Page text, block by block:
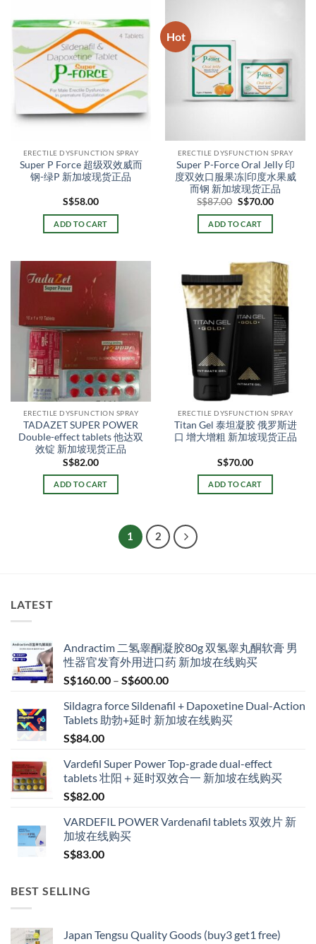
ERECTILE DYSFUNCTION SPRAY
Super P Force 超级双效威而
钢-绿P 新加坡现货正品
S$58.00
ADD TO CART
Hot
ERECTILE DYSFUNCTION SPRAY
Super P-Force Oral Jelly 印
度双效口服果冻|印度水果威
而钢 新加坡现货正品
S$87.00 Original
was:
S$87.00.
S$70.00Current
ADD TO CART
ERECTILE DYSFUNCTION SPRAY
TADAZET SUPER POWER
Double-effect tablets 他达双
效锭 新加坡现货正品
S$82.00
ADD TO CART
ERECTILE DYSFUNCTION SPRAY
Titan Gel 泰坦凝胶 俄罗斯进
口 增大增粗 新加坡现货正品
S$70.00
ADD TO CART
1 2
LATEST
Andractim 二氢睾酮凝胶80g 双氢睾丸酮软膏 男
性器官发育外用进口药 新加坡在线购买
S$160.00 – S$600.00Price
S$160.00
through
Sildagra force Sildenafil + Dapoxetine Dual-Action
Tablets 助勃+延时 新加坡在线购买
S$84.00
Vardefil Super Power Top-grade dual-effect
tablets 壮阳＋延时双效合一 新加坡在线购买
S$82.00
VARDEFIL POWER Vardenafil tablets 双效片 新
加坡在线购买
S$83.00
BEST SELLING
Japan Tengsu Quality Goods (buy3 get1 free)